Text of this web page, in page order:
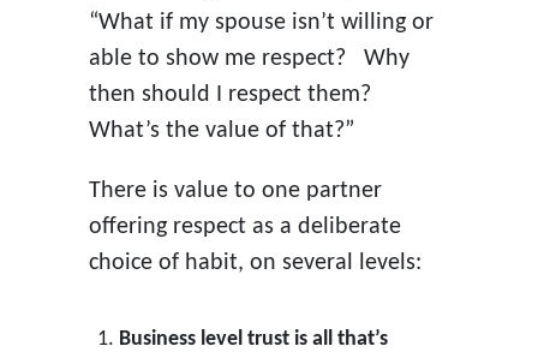
“What if my spouse isn’t willing or
able to show me respect? Why
then should I respect them?
What’s the value of that?”
There is value to one partner
offering respect as a deliberate
choice of habit, on several levels:
Business level trust is all that’s